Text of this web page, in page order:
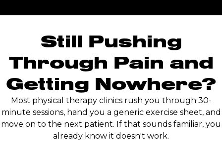
Still Pushing
Through Pain and
Getting Nowhere?
Most physical therapy clinics rush you through 30-
minute sessions, hand you a generic exercise sheet, and
move on to the next patient. If that sounds familiar, you
already know it doesn't work.